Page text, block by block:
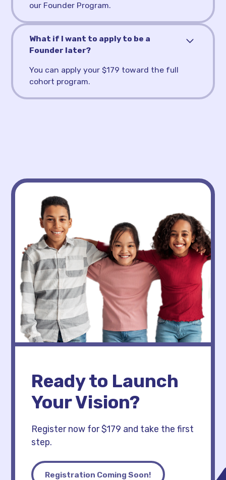
our Founder Program.
What if I want to apply to be a
Founder later?
You can apply your $179 toward the full
cohort program.
Ready to Launch
Your Vision?
Register now for $179 and take the first
step.
Registration Coming Soon!